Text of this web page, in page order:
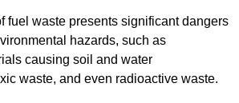
fuel waste presents significant dangers
hazards, such as
causing soil and water
waste, and even radioactive waste.